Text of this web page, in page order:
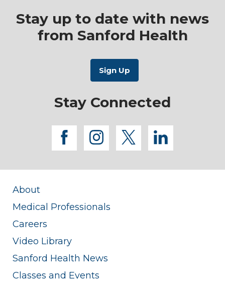
Stay up to date with news
from Sanford Health
Stay Connected
facebook
instagram
twitterlinkedin
About
Medical Professionals
Careers
Video Library
Sanford Health News
Classes and Events